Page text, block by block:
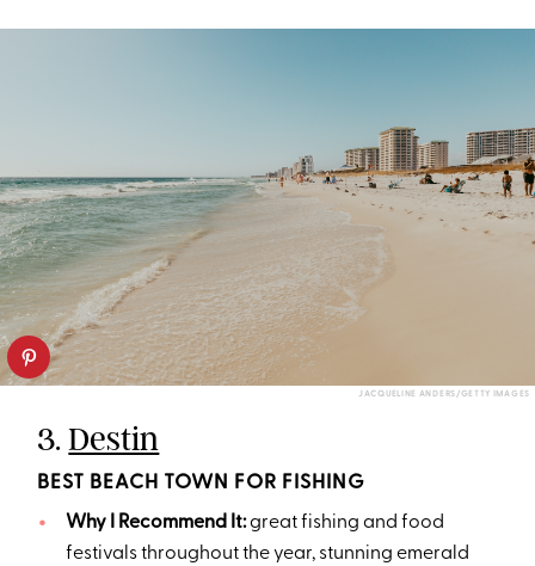
JACQUELINE ANDERS/GETTY IMAGES
3.Destin
BEST BEACH TOWN FOR FISHING
Why I Recommend It:great fishing and food
festivals throughout the year, stunning emerald